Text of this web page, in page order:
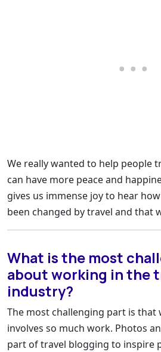
We really wanted to help people
can have more peace and
gives us immense joy to hear
been changed by travel and that
What is the most
about working in the
industry?
The most challenging part is
involves so much work. Photos
part of travel blogging to inspire